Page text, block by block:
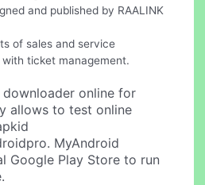
and published by RAALINK
of sales and service
ticket management.
online for
allows to test online
MyAndroid
Google Play Store to run